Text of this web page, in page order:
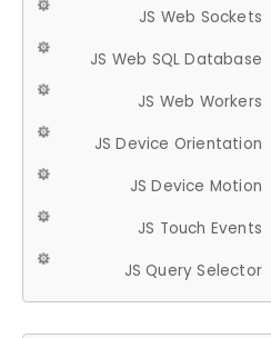
JS Web Sockets
JS Web SQL Database
JS Web Workers
JS Device Orientation
JS Device Motion
JS Touch Events
JS Query Selector